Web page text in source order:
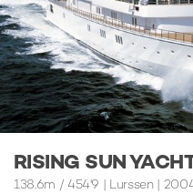
RISING SUN
138.6m / 454'9 | Lurssen |